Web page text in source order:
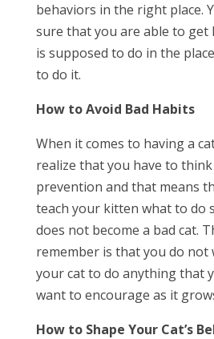
behaviors in the right place.
sure that you are able to get
is supposed to do in the
to do it.
How to Avoid Bad Habits
When it comes to having a
realize that you have to
prevention and that means
teach your kitten what to do
does not become a bad cat.
remember is that you do not
your cat to do anything that
want to encourage as it
How to Shape Your Cat’s